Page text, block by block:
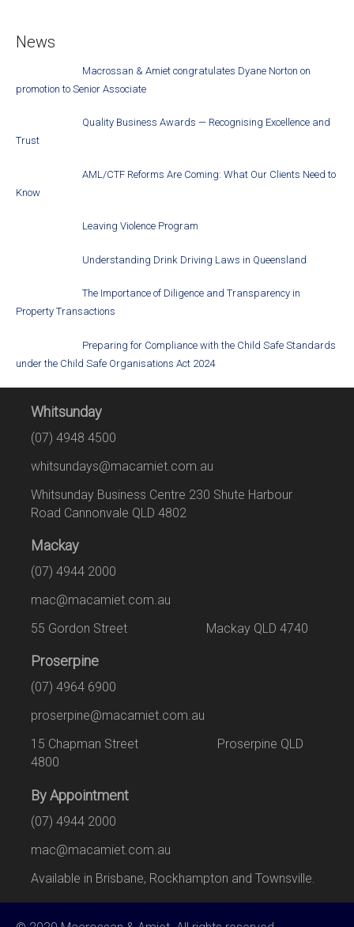
News
Macrossan & Amiet congratulates Dyane Norton on
promotion to Senior Associate
Quality Business Awards — Recognising Excellence and
Trust
AML/CTF Reforms Are Coming: What Our Clients Need to
Know
Leaving Violence Program
Understanding Drink Driving Laws in Queensland
The Importance of Diligence and Transparency in
Property Transactions
Preparing for Compliance with the Child Safe Standards
under the Child Safe Organisations Act 2024
Whitsunday
(07) 4948 4500
whitsundays@macamiet.com.au
Whitsunday Business Centre 230 Shute Harbour
Road Cannonvale QLD 4802
Mackay
(07) 4944 2000
mac@macamiet.com.au
55 Gordon Street Mackay QLD 4740
Proserpine
(07) 4964 6900
proserpine@macamiet.com.au
15 Chapman Street Proserpine QLD
4800
By Appointment
(07) 4944 2000
mac@macamiet.com.au
Available in Brisbane, Rockhampton and Townsville.